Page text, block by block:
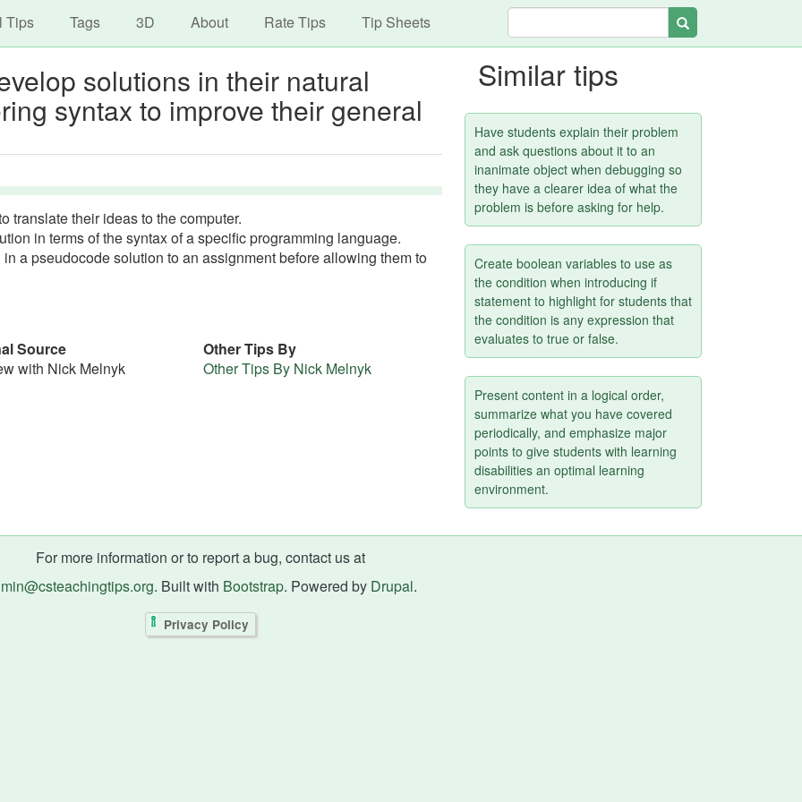
to
main
content
Tips Tags 3D About Rate Tips Tip Sheets Search
solutions in their natural
syntax to improve their general
translate their ideas to the computer.
in terms of the syntax of a specific programming language.
a pseudocode solution to an assignment before allowing them to
Source
with Nick Melnyk
Other Tips By
Other Tips By Nick Melnyk
Similar tips
Have students explain their problem
and ask questions about it to an
inanimate object when debugging so
they have a clearer idea of what the
problem is before asking for help.
Create boolean variables to use as
the condition when introducing if
statement to highlight for students that
the condition is any expression that
evaluates to true or false.
Present content in a logical order,
summarize what you have covered
periodically, and emphasize major
points to give students with learning
disabilities an optimal learning
environment.
For more information or to report a bug, contact us at
. Built with Bootstrap. Powered by Drupal.
Privacy Policy